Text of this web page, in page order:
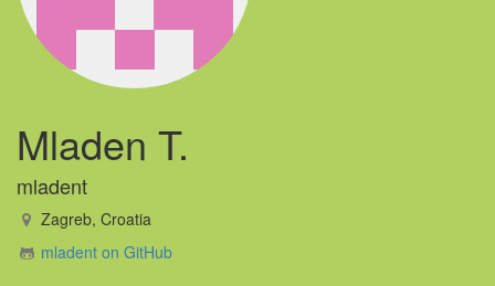
Mladen T.
mladent
Zagreb, Croatia
mladent on GitHub